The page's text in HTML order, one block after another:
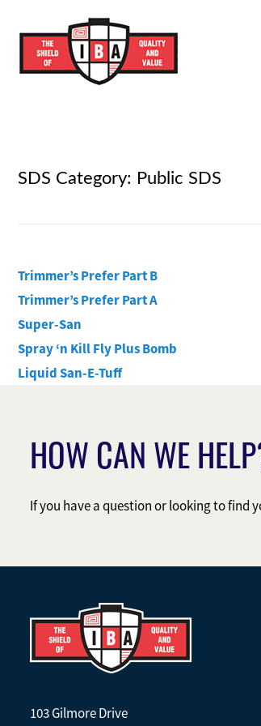
SDS Category: Public SDS
Trimmer’s Prefer Part B
Trimmer’s Prefer Part A
Super-San
Spray ‘n Kill Fly Plus Bomb
Liquid San-E-Tuff
HOW CAN WE
If you have a question or looking to find
103 Gilmore Drive